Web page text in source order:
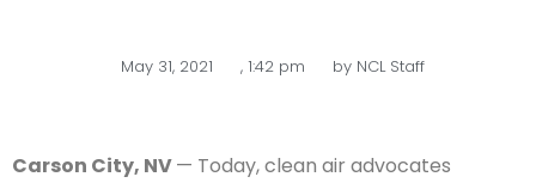
May 31, 2021 , 1:42 pm by NCL Staff
Carson City, NV— Today, clean air advocates